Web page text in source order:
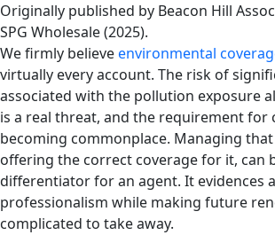
Originally published by Beacon Hill
SPG Wholesale (2025).
We ﬁrmly believeenvironmental
virtually every account. The risk of
associated with the pollution exposure
is a real threat, and the requirement for
becoming commonplace. Managing
oﬀering the correct coverage for it, can
diﬀerentiator for an agent. It evidences
professionalism while making future
complicated to take away.